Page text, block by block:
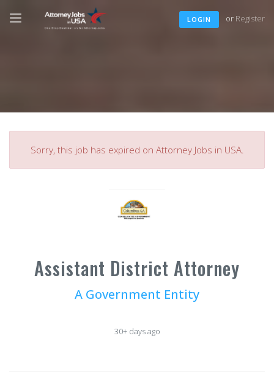
LOGIN or Register
Sorry, this job has expired on Attorney Jobs in USA.
Assistant District Attorney
A Government Entity
30+ days ago